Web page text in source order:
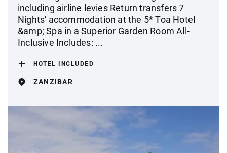
including airline levies Return transfers 7
Nights' accommodation at the 5* Toa Hotel
&amp; Spa in a Superior Garden Room All-
Inclusive Includes: ...
HOTEL INCLUDED
ZANZIBAR